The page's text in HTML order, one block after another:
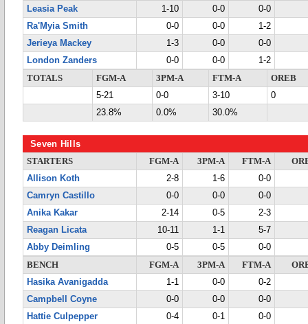
Leasia Peak
1-10 0-0
0-0
Ra'Myia Smith
0-0 0-0
1-2
Jerieya Mackey
1-3 0-0
0-0
London Zanders
0-0 0-0
1-2
TOTALS
FGM-A 3PM-A FTM-A
OREB
5-21
0-0 3-10
0
23.8%
0.0% 30.0%
Seven Hills
STARTERS FGM-A 3PM-A FTM-A
Allison Koth
2-8 1-6
0-0
Camryn Castillo
0-0 0-0
0-0
Anika Kakar
2-14 0-5
2-3
Reagan Licata
10-11 1-1
5-7
Abby Deimling
0-5 0-5
0-0
BENCH
FGM-A 3PM-A FTM-A
Hasika Avanigadda
1-1 0-0
0-2
Campbell Coyne
0-0 0-0
0-0
Hattie Culpepper
0-4 0-1
0-0